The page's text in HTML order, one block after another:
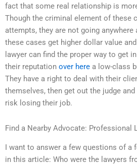
fact that some real relationship is
Though the criminal element of these
attempts, they are not going
these cases get higher dollar value
lawyer can find the proper way to get
their reputation over here a low-class
They have a right to deal with their
themselves, then get out the judge
risk losing their job.
Find a Nearby Advocate: Professional
I want to answer a few questions of a
in this article: Who were the lawyers